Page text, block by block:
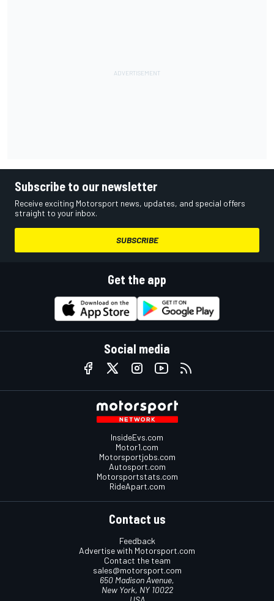
Subscribe to our newsletter
Receive exciting Motorsport news, updates, and special offers
straight to your inbox.
SUBSCRIBE
Get the app
Social media
InsideEvs.com
Motor1.com
Motorsportjobs.com
Autosport.com
Motorsportstats.com
RideApart.com
Contact us
Feedback
Advertise with Motorsport.com
Contact the team
sales@motorsport.com
650 Madison Avenue,
New York, NY 10022